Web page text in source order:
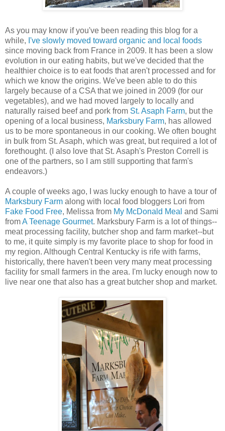
As you may know if you've been reading this blog for a
while, I've slowly moved toward organic and local foods
since moving back from France in 2009. It has been a slow
evolution in our eating habits, but we've decided that the
healthier choice is to eat foods that aren't processed and for
which we know the origins. We've been able to do this
largely because of a CSA that we joined in 2009 (for our
vegetables), and we had moved largely to locally and
naturally raised beef and pork from St. Asaph Farm, but the
opening of a local business, Marksbury Farm, has allowed
us to be more spontaneous in our cooking. We often bought
in bulk from St. Asaph, which was great, but required a lot of
forethought. (I also love that St. Asaph's Preston Correll is
one of the partners, so I am still supporting that farm's
endeavors.)
A couple of weeks ago, I was lucky enough to have a tour of
Marksbury Farm along with local food bloggers Lori from
Fake Food Free, Melissa from My McDonald Meal and Sami
fromA Teenage Gourmet. Marksbury Farm is a lot of things--
meat processing facility, butcher shop and farm market--but
to me, it quite simply is my favorite place to shop for food in
my region. Although Central Kentucky is rife with farms,
historically, there haven't been very many meat processing
facility for small farmers in the area. I'm lucky enough now to
live near one that also has a great butcher shop and market.